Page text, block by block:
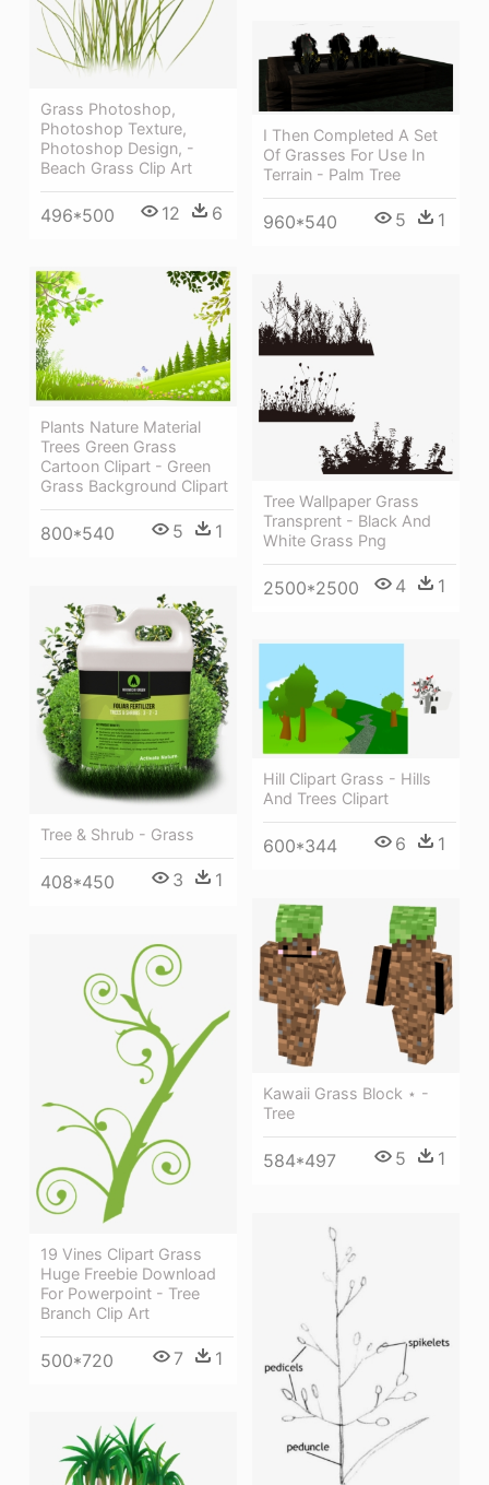
Grass Photoshop,
Photoshop Texture,
Photoshop Design, -
Beach Grass Clip Art
496*500 12 6
I Then Completed A Set
Of Grasses For Use In
Terrain - Palm Tree
960*540 5 1
Plants Nature Material
Trees Green Grass
Cartoon Clipart - Green
Grass Background Clipart
800*540 5 1
Tree Wallpaper Grass
Transprent - Black And
White Grass Png
2500*2500 4 1
Tree & Shrub - Grass
408*450 3 1
Hill Clipart Grass - Hills
And Trees Clipart
600*344 6 1
Kawaii Grass Block ⋆ -
Tree
584*497 5 1
19 Vines Clipart Grass
Huge Freebie Download
For Powerpoint - Tree
Branch Clip Art
500*720 7 1